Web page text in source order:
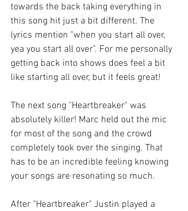
towards the back taking everything in
this song hit just a bit different. The
lyrics mention "when you start all over,
yea you start all over". For me personally
getting back into shows does feel a bit
like starting all over, but it feels great!
The next song "Heartbreaker" was
absolutely killer! Marc held out the mic
for most of the song and the crowd
completely took over the singing. That
has to be an incredible feeling knowing
your songs are resonating so much.
After "Heartbreaker" Justin played a